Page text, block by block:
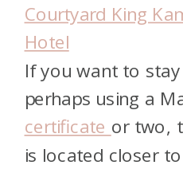
Courtyard King
Hotel
If you want to
perhaps using a
certificate or two,
is located closer